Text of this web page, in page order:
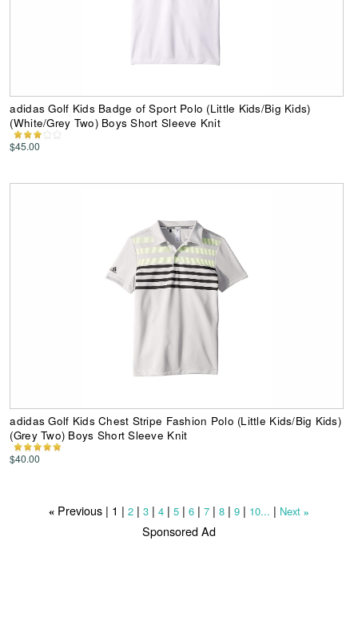
adidas Golf Kids Badge of Sport Polo (Little Kids/Big Kids)
(White/Grey Two) Boys Short Sleeve Knit
$45.00
adidas Golf Kids Chest Stripe Fashion Polo (Little Kids/Big Kids)
(Grey Two) Boys Short Sleeve Knit
$40.00
«Previous | 1 | 2| 3| 4| 5| 6| 7| 8| 9| 10... | Next »
Sponsored Ad